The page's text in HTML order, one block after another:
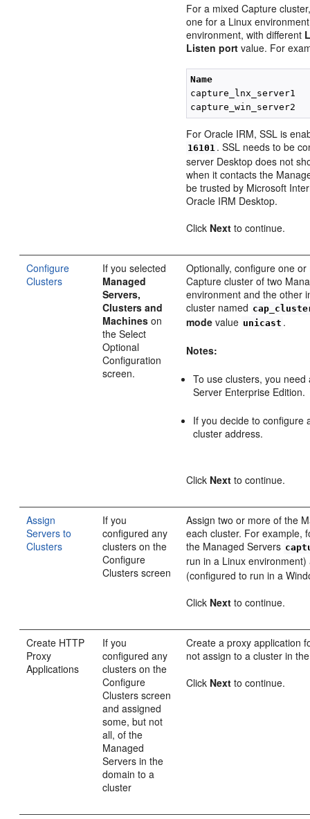
For a mixed Capture
one for a Linux
environment, with different
Listen port value. For
Name
For Oracle IRM, SSL is
16101 . SSL needs to be
server Desktop does not
when it contacts the
be trusted by Microsoft
Oracle IRM Desktop.
Click Next to continue.
Configure
Clusters
If you selected
Managed
Servers,
Clusters and
Machines on
the Select
Optional
Configuration
screen.
Optionally, configure one
Capture cluster of two
environment and the other
cluster named
mode value unicast .
Notes:
To use clusters, you
Server Enterprise Edition.
If you decide to configure
cluster address.
Click Next to continue.
Assign
Servers to
Clusters
If you
configured any
clusters on the
Configure
Clusters screen
Assign two or more of the
each cluster. For example,
the Managed Servers
run in a Linux
(configured to run in a
Click Next to continue.
Create HTTP
Proxy
Applications
If you
configured any
clusters on the
Configure
Clusters screen
and assigned
some, but not
all, of the
Managed
Servers in the
domain to a
cluster
Create a proxy application
not assign to a cluster in
Click Next to continue.